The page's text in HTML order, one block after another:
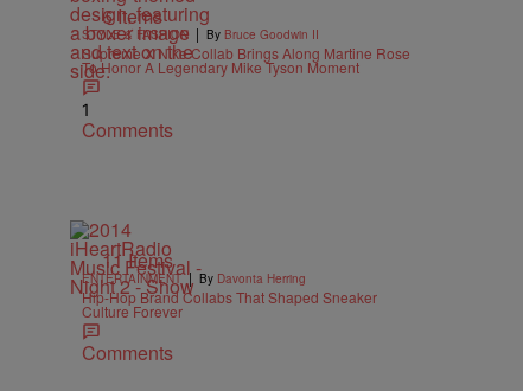
6 Items
STYLE & FASHION | By Bruce Goodwin II
Supreme X Nike Collab Brings Along Martine Rose
To Honor A Legendary Mike Tyson Moment
1
Comments
11 Items
ENTERTAINMENT | By Davonta Herring
Hip-Hop Brand Collabs That Shaped Sneaker
Culture Forever
Comments